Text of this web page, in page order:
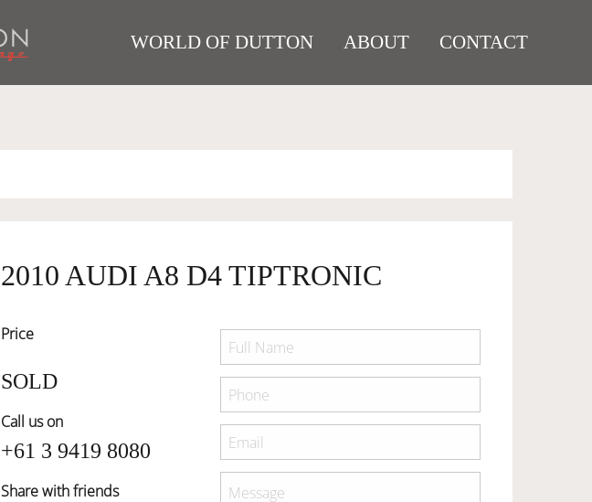
WORLD OF DUTTON ABOUT CONTACT
2010 AUDI A8 D4 TIPTRONIC
Price
SOLD
Call us on
+61 3 9419 8080
Share with friends